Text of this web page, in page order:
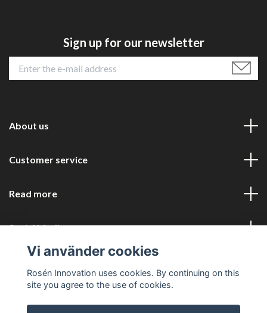
Sign up for our newsletter
About us
Customer service
Read more
Social Media
Vi använder cookies
Rosén Innovation uses cookies. By continuing on this
site you agree to the use of cookies.